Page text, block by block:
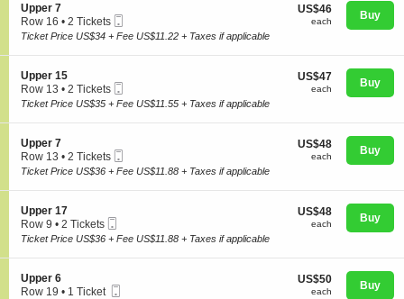
Comedy
Sports
r
1
5
n
U
p
e
r
6
S
e
c
i
o
n
U
p
p
r
7
Upper 7
Row 16
2
available
• 2 Tickets
Ticket
US$46
each
US$46
each Buy
Ticket Price US$34 + Fee US$11.22 + Taxes if applicable
S
e
c
i
o
n
U
p
p
r
1
5
Upper 15
Row 13
2
available
• 2 Tickets
Ticket
US$47
each
US$47
each Buy
Ticket Price US$35 + Fee US$11.55 + Taxes if applicable
S
e
c
i
o
n
U
p
p
r
7
Upper 7
Row 13
2
available
• 2 Tickets
Ticket
US$48
each
US$48
each Buy
Ticket Price US$36 + Fee US$11.88 + Taxes if applicable
S
e
c
i
o
n
Upper 17
Row 9
2
available
• 2 Tickets
Ticket
US$48
each
US$48
each Buy
Ticket Price US$36 + Fee US$11.88 + Taxes if applicable
S
e
Upper 6
Row 19 • 1 Ticket
US$50
each
US$50
each Buy